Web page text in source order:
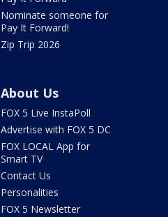
Nominate someone for
Pay It Forward!
Zip Trip 2026
About Us
FOX 5 Live InstaPoll
Advertise with FOX 5 DC
FOX LOCAL App for
Smart TV
Contact Us
Personalities
FOX 5 Newsletter